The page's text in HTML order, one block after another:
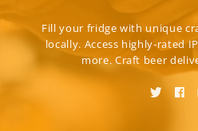
Fill your fridge with unique
locally. Access highly-rated
more. Craft beer